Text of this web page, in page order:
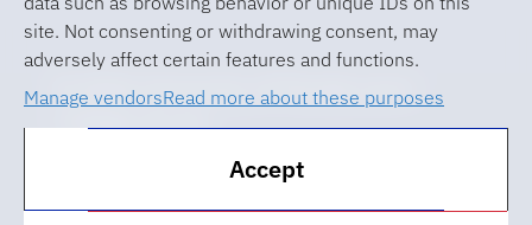
site. Not consenting or withdrawing consent, may
adversely affect certain features and functions.
Manage vendorsRead more about these purposes
Accept
© 2026 University of Florida Levin
College of Law